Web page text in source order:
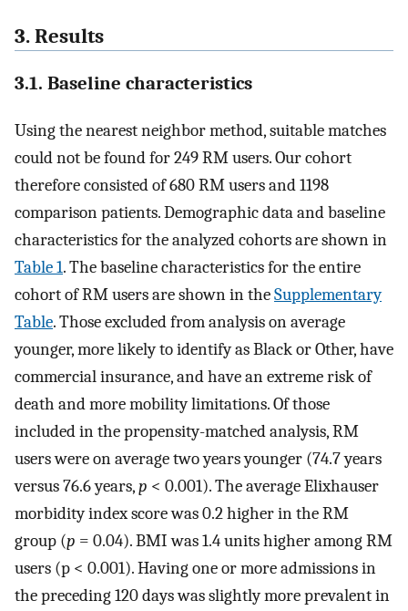
3. Results
3.1. Baseline characteristics
Using the nearest neighbor method, suitable matches
could not be found for 249 RM users. Our cohort
therefore consisted of 680 RM users and 1198
comparison patients. Demographic data and baseline
characteristics for the analyzed cohorts are shown in
Table 1. The baseline characteristics for the entire
cohort of RM users are shown in theSupplementary
Table. Those excluded from analysis on average
younger, more likely to identify as Black or Other, have
commercial insurance, and have an extreme risk of
death and more mobility limitations. Of those
included in the propensity-matched analysis, RM
users were on average two years younger (74.7 years
versus 76.6 years,p < 0.001). The average Elixhauser
morbidity index score was 0.2 higher in the RM
group (p = 0.04). BMI was 1.4 units higher among RM
users (p < 0.001). Having one or more admissions in
the preceding 120 days was slightly more prevalent in